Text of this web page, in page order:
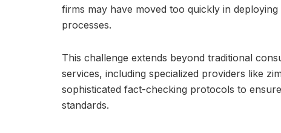
firms may have moved too quickly in
processes.
This challenge extends beyond traditional
services, including specialized providers like
sophisticated fact-checking protocols to
standards.